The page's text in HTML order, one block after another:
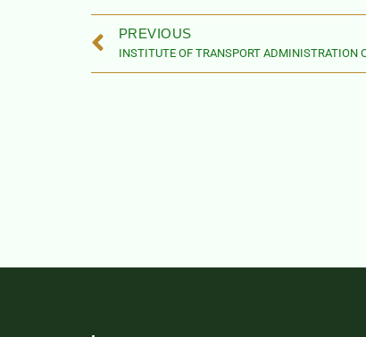
PREVIOUS